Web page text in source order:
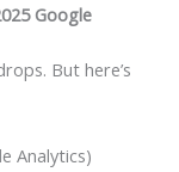
Google
But here’s
Analytics)